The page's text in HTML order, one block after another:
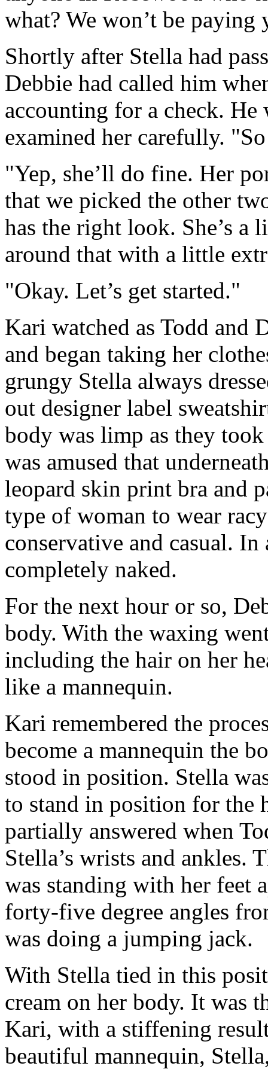
what? We won’t be
Shortly after Stella had
Debbie had called him
accounting for a check.
examined her carefully.
"Yep, she’ll do fine. Her
that we picked the other
has the right look. She’s a
around that with a little
"Okay. Let’s get started."
Kari watched as Todd and
and began taking her
grungy Stella always
out designer label
body was limp as they
was amused that
leopard skin print bra and
type of woman to wear
conservative and casual.
completely naked.
For the next hour or so,
body. With the waxing
including the hair on her
like a mannequin.
Kari remembered the
become a mannequin the
stood in position. Stella
to stand in position for the
partially answered when
Stella’s wrists and ankles.
was standing with her feet
forty-five degree angles
was doing a jumping jack.
With Stella tied in this
cream on her body. It was
Kari, with a stiffening
beautiful mannequin,